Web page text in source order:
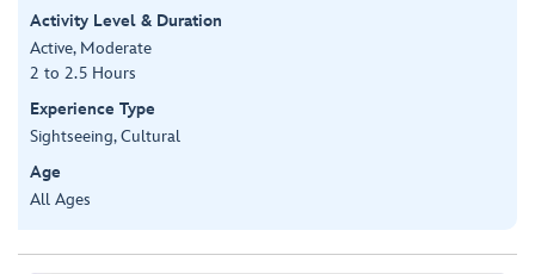
Activity Level & Duration
Active, Moderate
2 to 2.5 Hours
Experience Type
Sightseeing, Cultural
Age
All Ages